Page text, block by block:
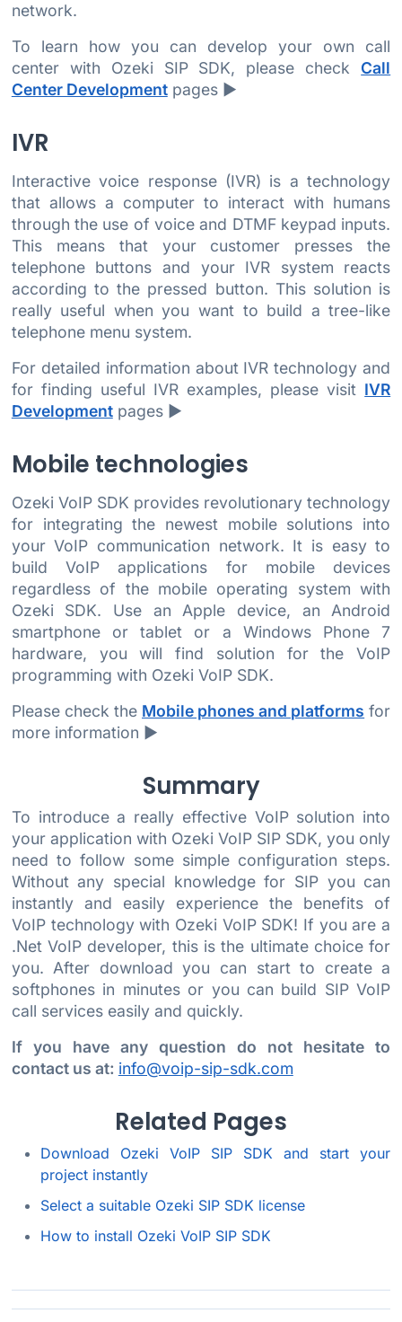
network.
To learn how you can develop your own call
center with Ozeki SIP SDK, please check Call
Center Developmentpages ►
IVR
Interactive voice response (IVR) is a technology
that allows a computer to interact with humans
through the use of voice and DTMF keypad inputs.
This means that your customer presses the
telephone buttons and your IVR system reacts
according to the pressed button. This solution is
really useful when you want to build a tree-like
telephone menu system.
For detailed information about IVR technology and
for finding useful IVR examples, please visit IVR
Developmentpages ►
Mobile technologies
Ozeki VoIP SDK provides revolutionary technology
for integrating the newest mobile solutions into
your VoIP communication network. It is easy to
build VoIP applications for mobile devices
regardless of the mobile operating system with
Ozeki SDK. Use an Apple device, an Android
smartphone or tablet or a Windows Phone 7
hardware, you will find solution for the VoIP
programming with Ozeki VoIP SDK.
Please check the Mobile phones and platforms for
more information ►
Summary
To introduce a really effective VoIP solution into
your application with Ozeki VoIP SIP SDK, you only
need to follow some simple configuration steps.
Without any special knowledge for SIP you can
instantly and easily experience the benefits of
VoIP technology with Ozeki VoIP SDK! If you are a
.Net VoIP developer, this is the ultimate choice for
you. After download you can start to create a
softphones in minutes or you can build SIP VoIP
call services easily and quickly.
If you have any question do not hesitate to
contact us at: info@voip-sip-sdk.com
Related Pages
Download Ozeki VoIP SIP SDK and start your
project instantly
Select a suitable Ozeki SIP SDK license
How to install Ozeki VoIP SIP SDK